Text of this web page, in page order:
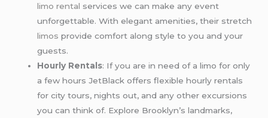
limo rental services we can make any event
unforgettable. With elegant amenities, their stretch
limos provide comfort along style to you and your
guests.
Hourly Rentals: If you are in need of a limo for only
a few hours JetBlack offers flexible hourly rentals
for city tours, nights out, and any other excursions
you can think of. Explore Brooklyn’s landmarks,